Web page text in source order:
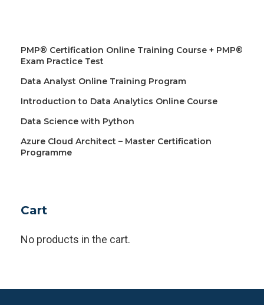
PMP® Certification Online Training Course + PMP®
Exam Practice Test
Data Analyst Online Training Program
Introduction to Data Analytics Online Course
Data Science with Python
Azure Cloud Architect – Master Certification
Programme
Cart
No products in the cart.